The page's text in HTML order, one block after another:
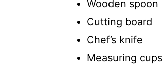
Wooden spoon
Cutting board
Chef’s knife
Measuring cups